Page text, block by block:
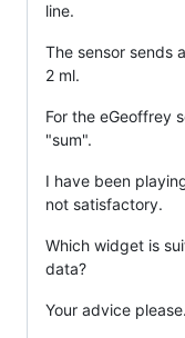
line.
The sensor sends
2 ml.
For the eGeoffrey
"sum".
I have been
not satisfactory.
Which widget is
data?
Your advice please.